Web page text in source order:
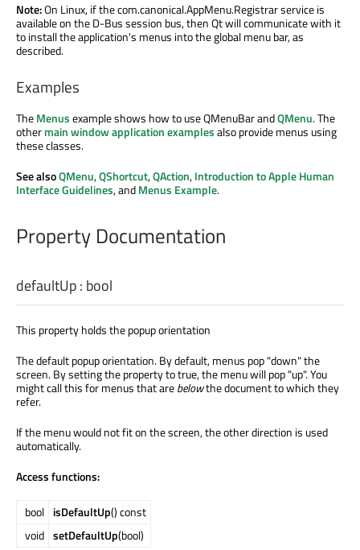
Note:On Linux, if the com.canonical.AppMenu.Registrar service is
available on the D-Bus session bus, then Qt will communicate with it
to install the application's menus into the global menu bar, as
described.
Examples
TheMenusexample shows how to use QMenuBar andQMenu. The
othermain window application examplesalso provide menus using
these classes.
See alsoQMenu,QShortcut,QAction,Introduction to Apple Human
Interface Guidelines, andMenus Example.
Property Documentation
defaultUp: bool
This property holds the popup orientation
The default popup orientation. By default, menus pop "down" the
screen. By setting the property to true, the menu will pop "up". You
might call this for menus that arebelowthe document to which they
refer.
If the menu would not fit on the screen, the other direction is used
automatically.
Access functions:
bool isDefaultUp() const
void setDefaultUp(bool)